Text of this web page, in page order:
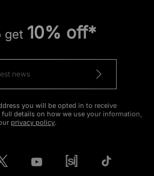
get 10% off*
you will be opted in to receive
details on how we use your information,
privacy policy.